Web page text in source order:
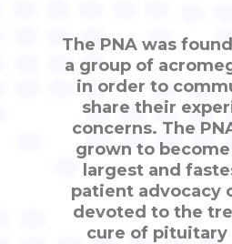
The PNA was
a group of
in order to
share their
concerns. The
grown to
largest and
patient advocacy
devoted to the
cure of pituitary